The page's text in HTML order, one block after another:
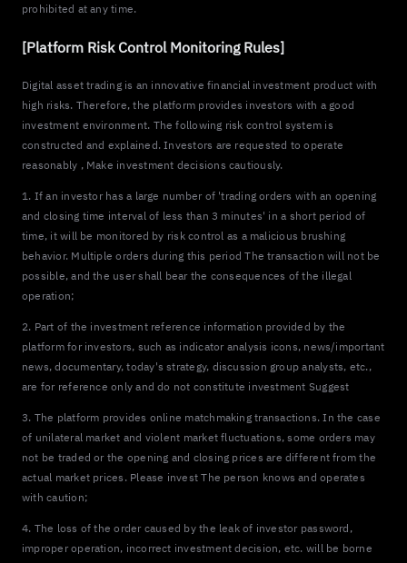
prohibited at any time.
[Platform Risk Control Monitoring Rules]
Digital asset trading is an innovative financial investment product with
high risks. Therefore, the platform provides investors with a good
investment environment. The following risk control system is
constructed and explained. Investors are requested to operate
reasonably , Make investment decisions cautiously.
1. If an investor has a large number of 'trading orders with an opening
and closing time interval of less than 3 minutes' in a short period of
time, it will be monitored by risk control as a malicious brushing
behavior. Multiple orders during this period The transaction will not be
possible, and the user shall bear the consequences of the illegal
operation;
2. Part of the investment reference information provided by the
platform for investors, such as indicator analysis icons, news/important
news, documentary, today's strategy, discussion group analysts, etc.,
are for reference only and do not constitute investment Suggest
3. The platform provides online matchmaking transactions. In the case
of unilateral market and violent market fluctuations, some orders may
not be traded or the opening and closing prices are different from the
actual market prices. Please invest The person knows and operates
with caution;
4. The loss of the order caused by the leak of investor password,
improper operation, incorrect investment decision, etc. will be borne